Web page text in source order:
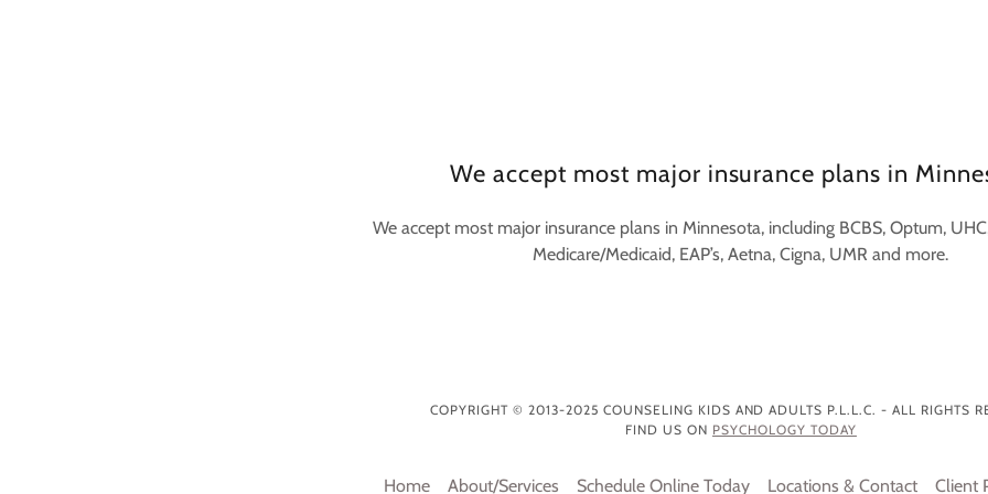
We accept most major insurance plans in
We accept most major insurance plans in Minnesota, including BCBS, Optum,
Medicare/Medicaid, EAP’s, Aetna, Cigna, UMR and more.
COPYRIGHT © 2013-2025 COUNSELING KIDS AND ADULTS P.L.L.C. - ALL RIGHTS
FIND US ON PSYCHOLOGY TODAY
Home About/Services Schedule Online Today Locations & Contact Client